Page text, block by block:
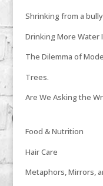
Shrinking from a bully
Drinking More Water
The Dilemma of
Trees.
Are We Asking the
Food & Nutrition
Hair Care
Metaphors, Mirrors,